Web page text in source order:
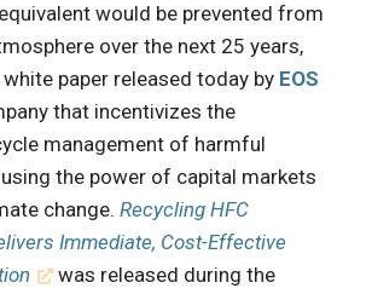
would be prevented from
over the next 25 years,
paper released today by EOS
that incentivizes the
management of harmful
the power of capital markets
change. Recycling HFC
Immediate, Cost-Effective
was released during the